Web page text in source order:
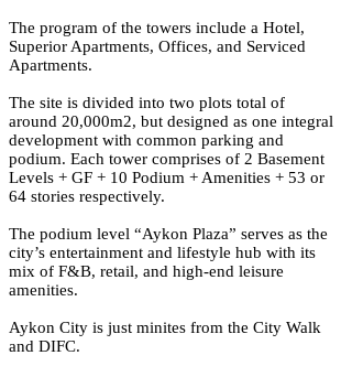
The program of the towers include a Hotel,
Superior Apartments, Offices, and Serviced
Apartments.
The site is divided into two plots total of
around 20,000m2, but designed as one integral
development with common parking and
podium. Each tower comprises of 2 Basement
Levels + GF + 10 Podium + Amenities + 53 or
64 stories respectively.
The podium level “Aykon Plaza” serves as the
city’s entertainment and lifestyle hub with its
mix of F&B, retail, and high-end leisure
amenities.
Aykon City is just minites from the City Walk
and DIFC.